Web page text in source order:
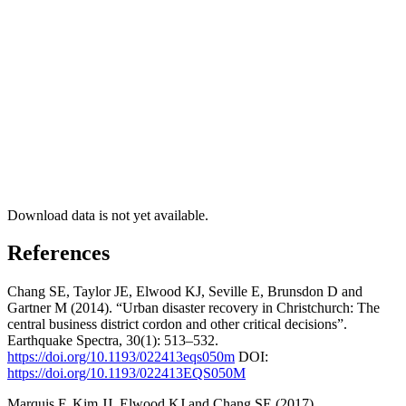
Download data is not yet available.
References
Chang SE, Taylor JE, Elwood KJ, Seville E, Brunsdon D and
Gartner M (2014). “Urban disaster recovery in Christchurch: The
central business district cordon and other critical decisions”.
Earthquake Spectra, 30(1): 513–532.
https://doi.org/10.1193/022413eqs050m DOI:
https://doi.org/10.1193/022413EQS050M